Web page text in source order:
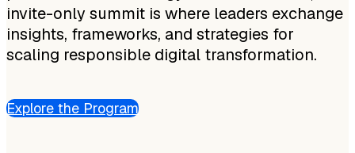
invite-only summit is where leaders exchange
insights, frameworks, and strategies for
scaling responsible digital transformation.
Explore the Program